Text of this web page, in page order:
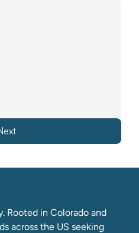
Rooted in Colorado and
across the US seeking